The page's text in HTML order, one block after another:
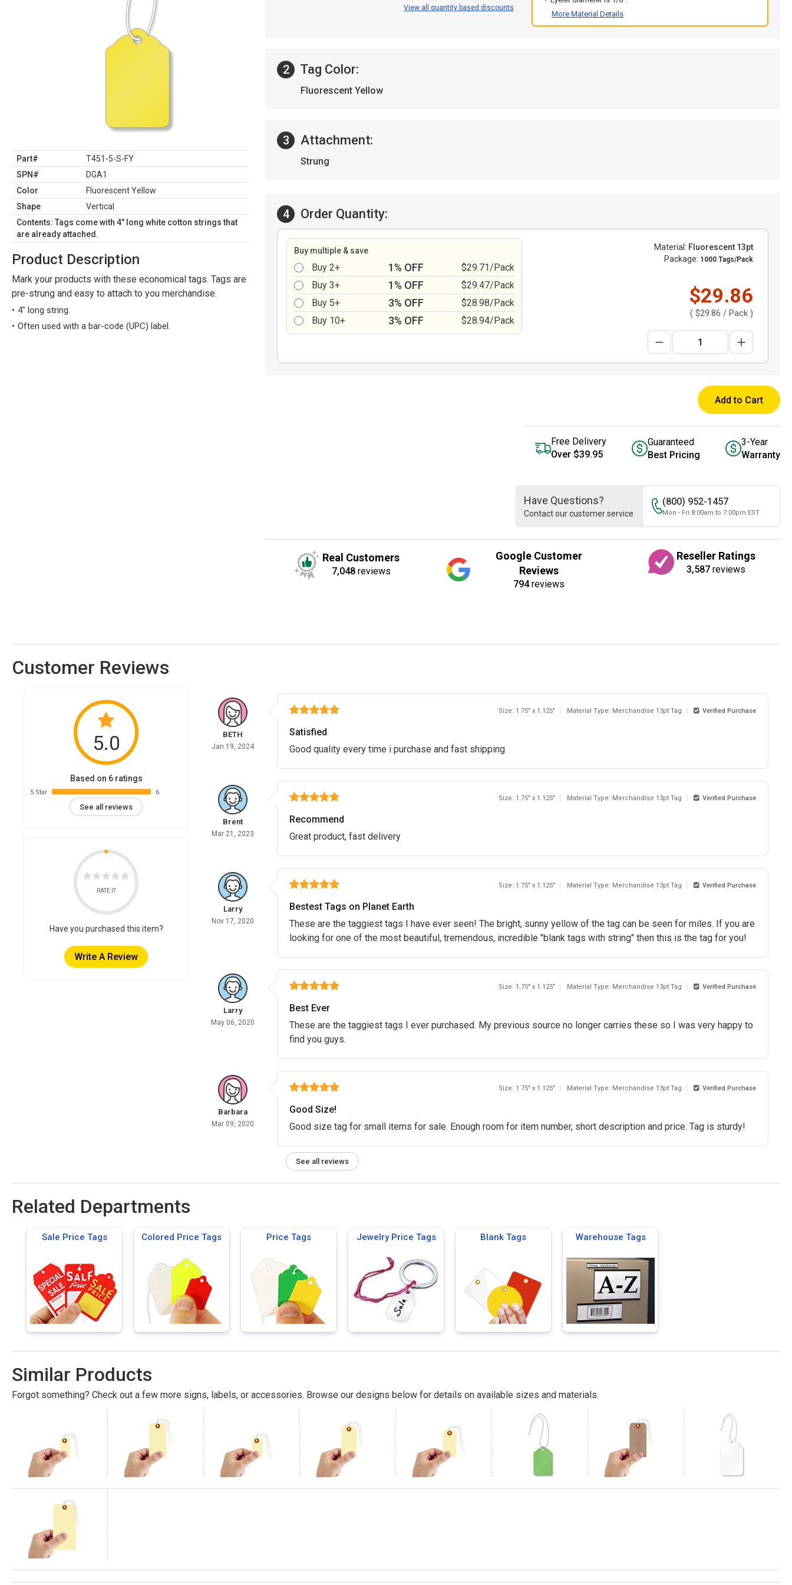
Part#
T451-5-S-FY
SPN#
DGA1
Color
Fluorescent Yellow
Shape
Vertical
Contents: Tags come with 4" long white cotton strings that
are already attached.
Product Description
Mark your products with these economical tags. Tags are
pre-strung and easy to attach to you merchandise.
4" long string.
Often used with a bar-code (UPC) label.
View all quantity based discounts
More Material Details
2 Tag Color:
Fluorescent Yellow
3 Attachment:
Strung
4 Order Quantity:
Buy multiple & save
Buy 2+ 1% OFF
$29.71/Pack
Buy 3+
1% OFF
$29.47/Pack
Buy 5+
3% OFF
$28.98/Pack
Buy 10+
3% OFF $28.94/Pack
Material: Fluorescent 13pt
Package: 1000 Tags/Pack
$29.86
( $29.86 / Pack )
Add to Cart
Free Delivery
Over $39.95
Guaranteed
Best Pricing
3-Year
Warranty
Have Questions?
Contact our customer service
(800) 952-1457
Mon - Fri 8:00am to 7:00pm EST
Real Customers
7,048reviews
Google Customer
Reviews
794reviews
Reseller Ratings
3,587 reviews
Customer Reviews
5.0
Based on 6 ratings
5 Star 6
See all reviews
RATE IT
Have you purchased this item?
Write A Review
BETH
Jan 19, 2024
Size: 1.75" x 1.125" Material Type: Merchandise 13pt Tag Verified Purchase
Satisfied
Good quality every time i purchase and fast shipping
Brent
Mar 21, 2023
Size: 1.75" x 1.125" Material Type: Merchandise 13pt Tag Verified Purchase
Recommend
Great product, fast delivery
Larry
Nov 17, 2020
Size: 1.75" x 1.125" Material Type: Merchandise 13pt Tag Verified Purchase
Bestest Tags on Planet Earth
These are the taggiest tags I have ever seen! The bright, sunny yellow of the tag can be seen for miles. If you are
looking for one of the most beautiful, tremendous, incredible "blank tags with string" then this is the tag for you!
Larry
May 06, 2020
Size: 1.75" x 1.125" Material Type: Merchandise 13pt Tag Verified Purchase
Best Ever
These are the taggiest tags I ever purchased. My previous source no longer carries these so I was very happy to
find you guys.
Barbara
Mar 09, 2020
Size: 1.75" x 1.125" Material Type: Merchandise 13pt Tag Verified Purchase
Good Size!
Good size tag for small items for sale. Enough room for item number, short description and price. Tag is sturdy!
See all reviews
Related Departments
Sale Price Tags Colored Price Tags Price Tags Jewelry Price Tags Blank Tags Warehouse Tags
Similar Products
Forgot something? Check out a few more signs, labels, or accessories. Browse our designs below for details on available sizes and materials.